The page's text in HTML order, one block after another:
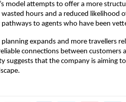
model attempts to offer a more
wasted hours and a reduced likelihood
pathways to agents who have been
expands and more travellers
connections between customers
suggests that the company is aiming